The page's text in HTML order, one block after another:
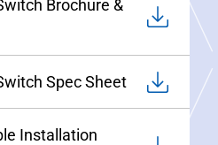
Brochure &
Spec Sheet
Installation